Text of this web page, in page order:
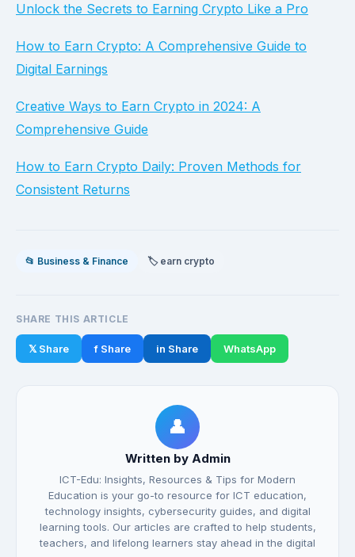
Unlock the Secrets to Earning Crypto Like a Pro
How to Earn Crypto: A Comprehensive Guide to
Digital Earnings
Creative Ways to Earn Crypto in 2024: A
Comprehensive Guide
How to Earn Crypto Daily: Proven Methods for
Consistent Returns
📂 Business & Finance 🏷️ earn crypto
SHARE THIS ARTICLE
𝕏 Share f Share in Share WhatsApp
👤
Written by Admin
ICT-Edu: Insights, Resources & Tips for Modern
Education is your go-to resource for ICT education,
technology insights, cybersecurity guides, and digital
learning tools. Our articles are crafted to help students,
teachers, and lifelong learners stay ahead in the digital